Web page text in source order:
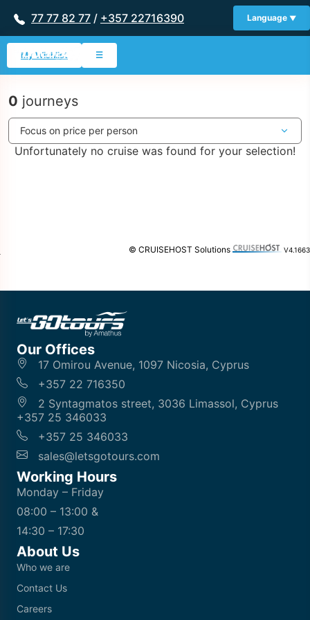
77 77 82 77 / +357 22716390 Language
My Wishlist ☰
0 journeys
Unfortunately no cruise was found for your selection!
© CRUISEHOST Solutions V4.1663
Our Offices
17 Omirou Avenue, 1097 Nicosia, Cyprus
+357 22 716350
2 Syntagmatos street, 3036 Limassol, Cyprus
+357 25 346033
+357 25 346033
sales@letsgotours.com
Working Hours
Monday – Friday
08:00 – 13:00 &
14:30 – 17:30
About Us
Who we are
Contact Us
Careers